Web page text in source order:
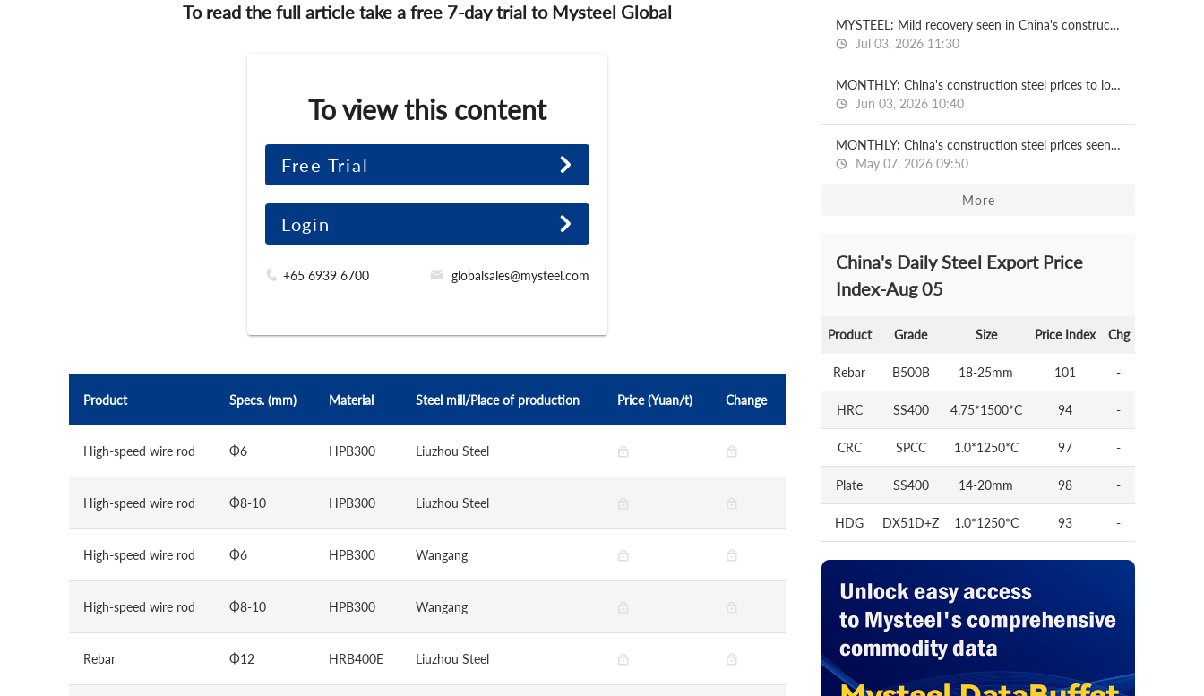
To read the full article take a free 7-day trial to Mysteel Global
To view this content
Free Trial
Login
+65 6939 6700 globalsales@mysteel.com
Product Specs. (mm) Material Steel mill/Place of production Price (Yuan/t) Change
High-speed wire rod Φ6 HPB300 Liuzhou Steel
High-speed wire rod Φ8-10 HPB300 Liuzhou Steel
High-speed wire rod Φ6 HPB300 Wangang
High-speed wire rod Φ8-10 HPB300 Wangang
Rebar Φ12 HRB400E Liuzhou Steel
MYSTEEL: Mild recovery seen in China's construction steel prices in H2
Jul 03, 2026 11:30
MONTHLY: China's construction steel prices to lose ground in June
Jun 03, 2026 10:40
MONTHLY: China's construction steel prices seen under pressure in May
May 07, 2026 09:50
More
China's Daily Steel Export Price
Index-Aug 05
Product Grade Size Price Index Chg
Rebar B500B 18-25mm 101 -
HRC SS400 4.75*1500*C 94 -
CRC SPCC 1.0*1250*C 97 -
Plate SS400 14-20mm 98 -
HDG DX51D+Z 1.0*1250*C 93 -